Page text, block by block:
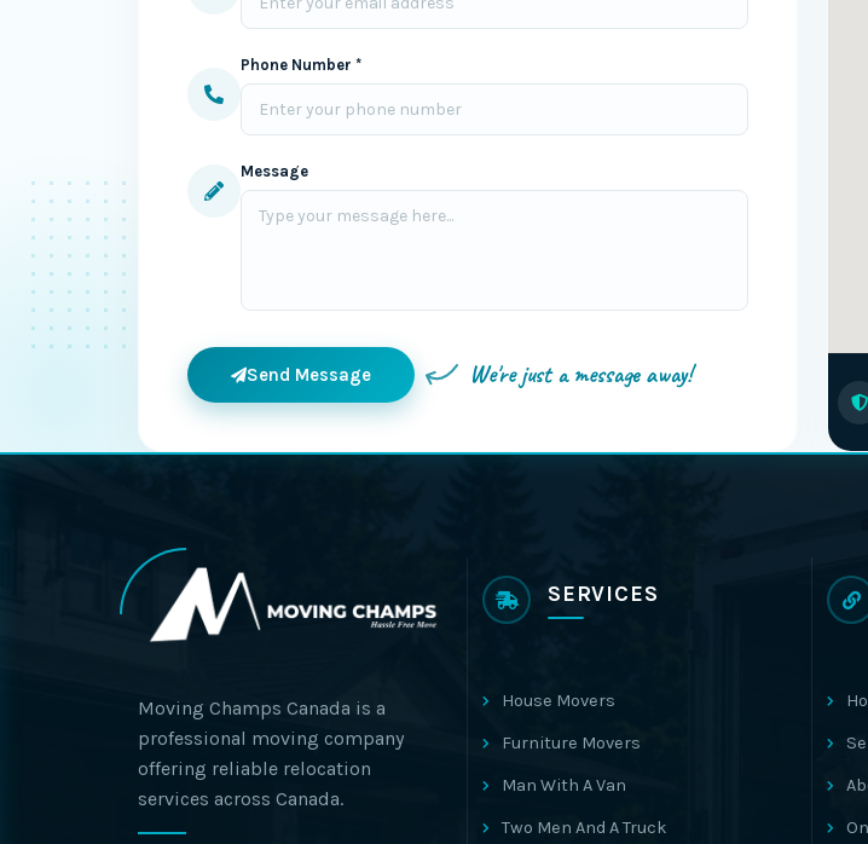
Phone Number *
Message
Send Message We're just a message away!
Moving Champs Canada is a
professional moving company
offering reliable relocation
services across Canada.
SERVICES
House Movers
Furniture Movers
Man With A Van
Two Men And A Truck